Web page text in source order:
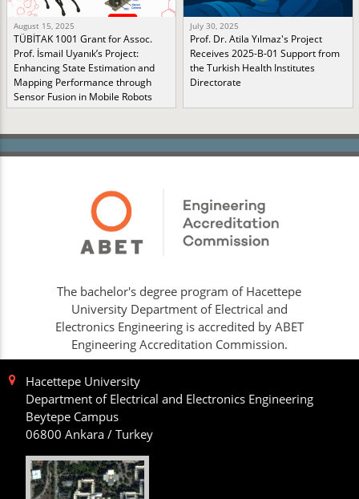
August 15, 2025
TÜBİTAK 1001 Grant for Assoc.
Prof. İsmail Uyanık’s Project:
Enhancing State Estimation and
Mapping Performance through
Sensor Fusion in Mobile Robots
July 30, 2025
Prof. Dr. Atila Yılmaz's Project
Receives 2025-B-01 Support from
the Turkish Health Institutes
Directorate
The bachelor's degree program of Hacettepe
University Department of Electrical and
Electronics Engineering is accredited by ABET
Engineering Accreditation Commission.
Hacettepe University
Department of Electrical and Electronics Engineering
Beytepe Campus
06800 Ankara / Turkey